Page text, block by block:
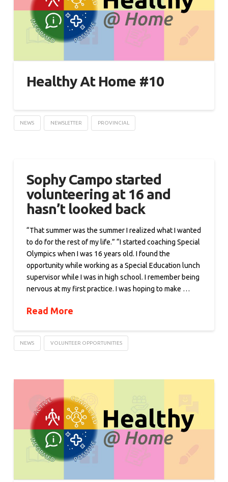
Healthy At Home #10
NEWS NEWSLETTER PROVINCIAL
Sophy Campo started
volunteering at 16 and
hasn’t looked back
“That summer was the summer I realized what I wanted
to do for the rest of my life.” “I started coaching Special
Olympics when I was 16 years old. I found the
opportunity while working as a Special Education lunch
supervisor while I was in high school. I remember being
nervous at my first practice. I was hoping to make …
Read More
NEWS VOLUNTEER OPPORTUNITIES